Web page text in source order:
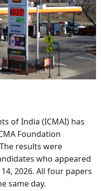
of India (ICMAI) has
Foundation
results were
who appeared
2026. All four papers
same day.